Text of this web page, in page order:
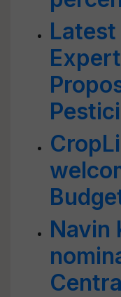
Navin